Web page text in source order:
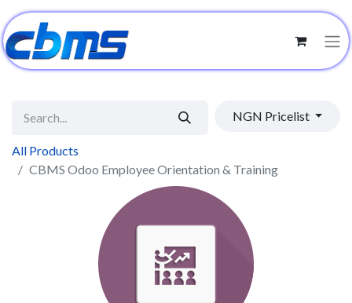
NGN Pricelist
All Products
CBMS Odoo Employee Orientation & Training